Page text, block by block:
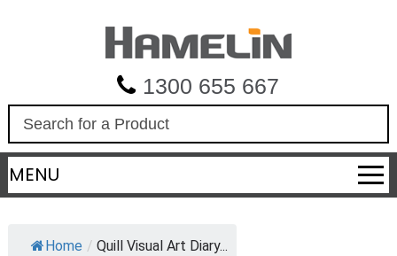
1300 655 667
a
r
c
MENU
Home / Quill Visual Art Diary...